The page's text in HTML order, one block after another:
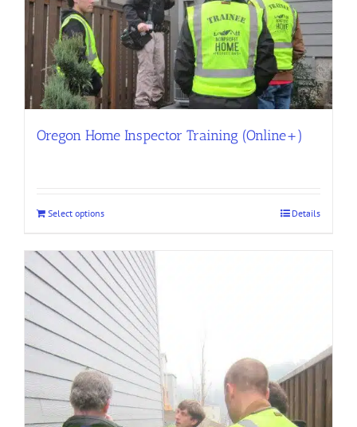
Oregon Home Inspector Training (Online+)
Select options Details